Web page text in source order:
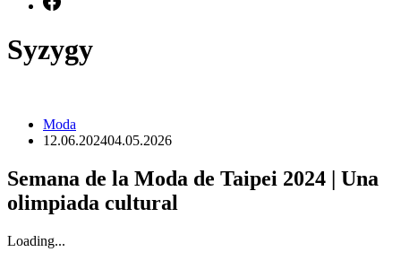
Syzygy
Moda
12.06.202404.05.2026
Semana de la Moda de Taipei 2024 | Una
olimpiada cultural
Loading...